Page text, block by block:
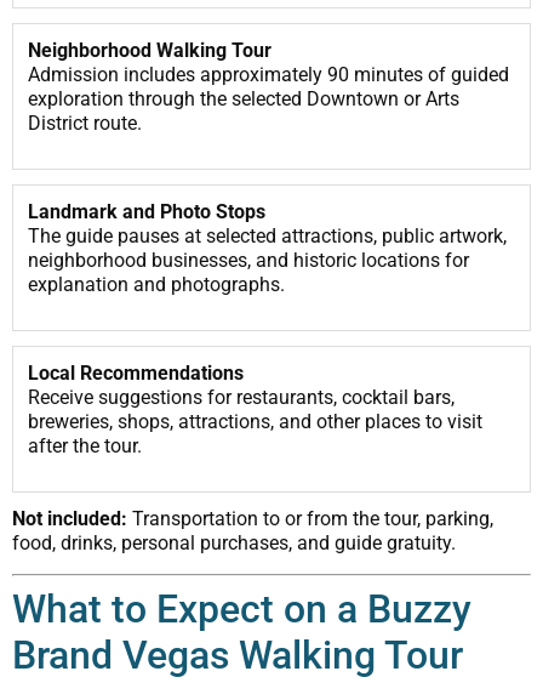
Neighborhood Walking Tour
Admission includes approximately 90 minutes of guided
exploration through the selected Downtown or Arts
District route.
Landmark and Photo Stops
The guide pauses at selected attractions, public artwork,
neighborhood businesses, and historic locations for
explanation and photographs.
Local Recommendations
Receive suggestions for restaurants, cocktail bars,
breweries, shops, attractions, and other places to visit
after the tour.
Not included: Transportation to or from the tour, parking,
food, drinks, personal purchases, and guide gratuity.
What to Expect on a Buzzy
Brand Vegas Walking Tour